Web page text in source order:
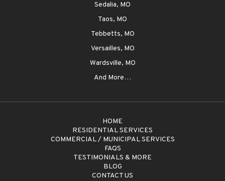
Sedalia, MO
Taos, MO
Tebbetts, MO
Versailles, MO
Wardsville, MO
And More…
HOME
RESIDENTIAL SERVICES
COMMERCIAL / MUNICIPAL SERVICES
FAQS
TESTIMONIALS & MORE
BLOG
CONTACT US